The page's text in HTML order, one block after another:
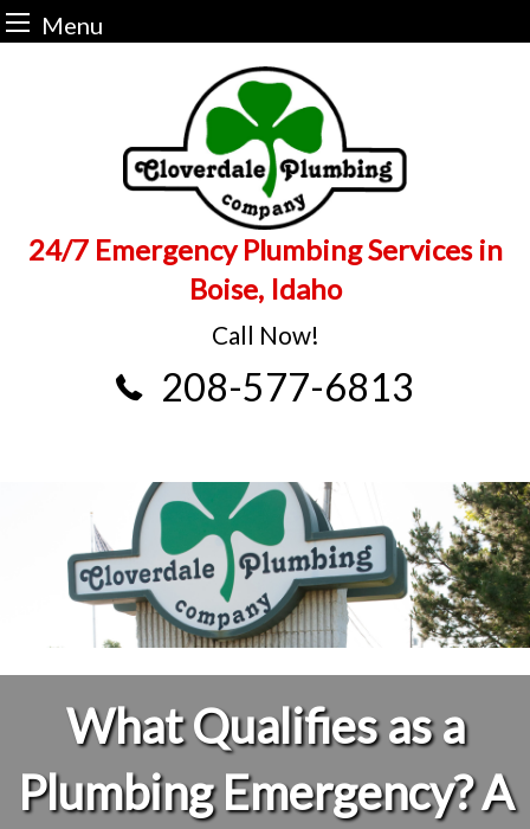
Menu
24/7 Emergency Plumbing Services in
Boise, Idaho
Call Now!
208-577-6813
What Qualifies as a
Plumbing Emergency? A